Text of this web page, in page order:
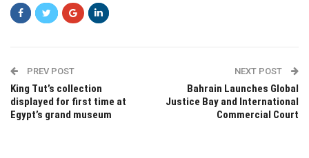
PREV POST
King Tut’s collection
displayed for first time at
Egypt’s grand museum
NEXT POST
Bahrain Launches Global
Justice Bay and International
Commercial Court